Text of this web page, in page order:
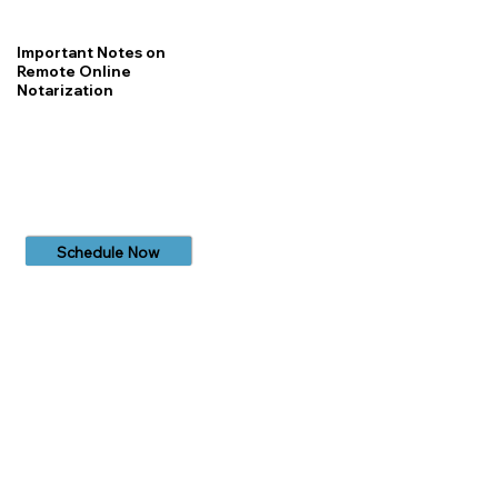
Important Notes on
Remote Online
Notarization
Schedule Now